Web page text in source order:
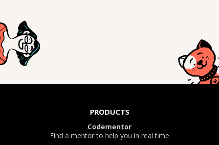
PRODUCTS
Codementor
Find a mentor to help you in real time